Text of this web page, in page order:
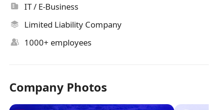
IT / E-Business
Limited Liability Company
1000+ employees
Company Photos